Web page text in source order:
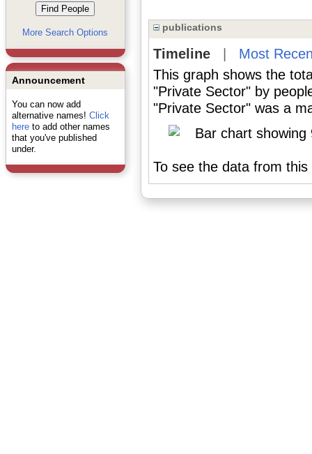
More Search Options
Announcement
You can now add
alternative names! Click
hereto add other names
that you've published
under.
publications
Timeline| Most
This graph shows the
"Private Sector" by
"Private Sector" was a
To see the data from